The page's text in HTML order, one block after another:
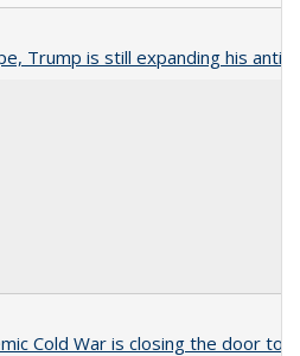
Trump is still expanding his anti-
Cold War is closing the door to